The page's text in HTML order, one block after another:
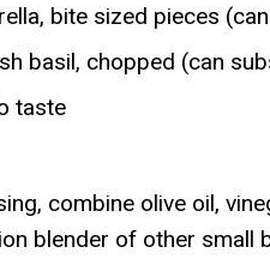
bite sized pieces
basil, chopped (can
taste
combine olive oil,
blender of other